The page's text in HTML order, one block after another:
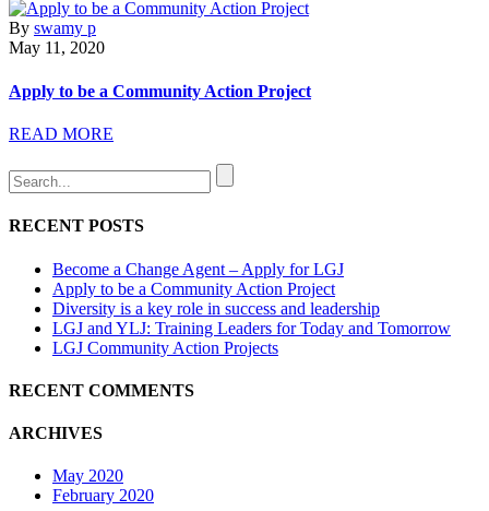
By swamy p
May 11, 2020
Apply to be a Community Action Project
READ MORE
RECENT POSTS
Become a Change Agent – Apply for LGJ
Apply to be a Community Action Project
Diversity is a key role in success and leadership
LGJ and YLJ: Training Leaders for Today and Tomorrow
LGJ Community Action Projects
RECENT COMMENTS
ARCHIVES
May 2020
February 2020